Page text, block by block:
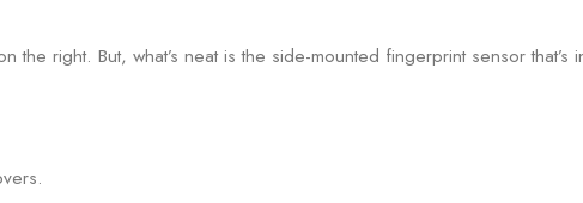
right. But, what’s neat is the side-mounted fingerprint sensor that’s